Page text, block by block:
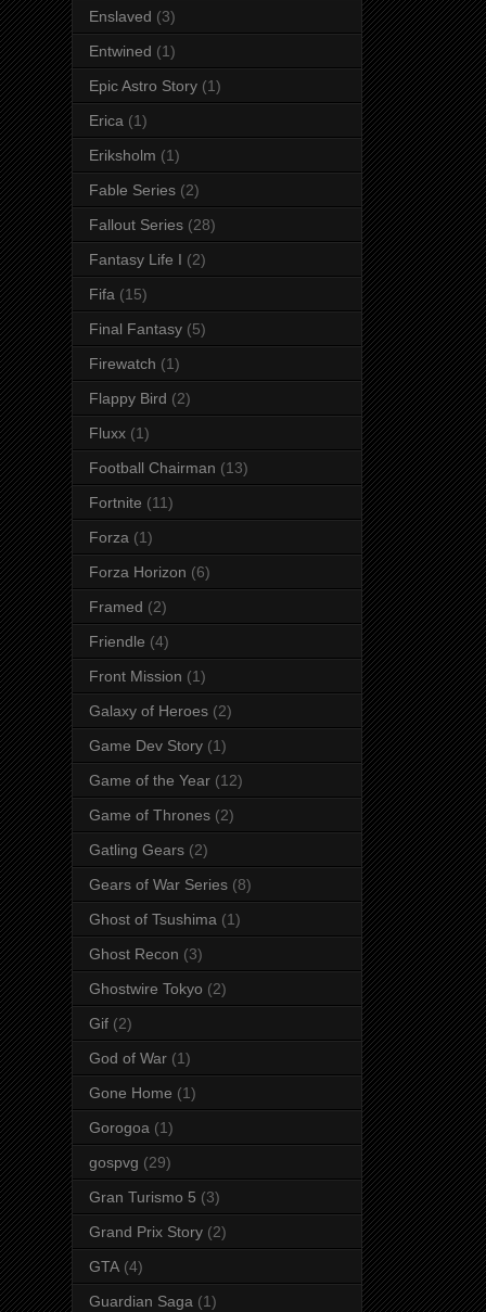
Enslaved (3)
Entwined (1)
Epic Astro Story (1)
Erica (1)
Eriksholm (1)
Fable Series (2)
Fallout Series (28)
Fantasy Life I (2)
Fifa (15)
Final Fantasy (5)
Firewatch (1)
Flappy Bird (2)
Fluxx (1)
Football Chairman (13)
Fortnite (11)
Forza (1)
Forza Horizon (6)
Framed (2)
Friendle (4)
Front Mission (1)
Galaxy of Heroes (2)
Game Dev Story (1)
Game of the Year (12)
Game of Thrones (2)
Gatling Gears (2)
Gears of War Series (8)
Ghost of Tsushima (1)
Ghost Recon (3)
Ghostwire Tokyo (2)
Gif (2)
God of War (1)
Gone Home (1)
Gorogoa (1)
gospvg (29)
Gran Turismo 5 (3)
Grand Prix Story (2)
GTA (4)
Guardian Saga (1)